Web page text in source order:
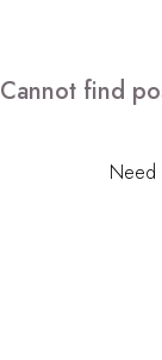
Cannot find
Need